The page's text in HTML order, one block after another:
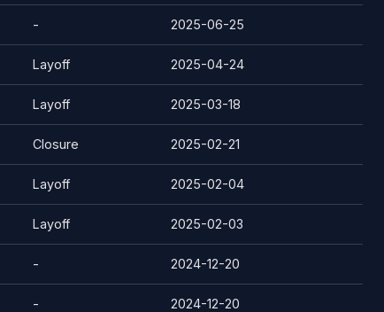
- 2025-06-25
Layoff 2025-04-24
Layoff 2025-03-18
Closure 2025-02-21
Layoff 2025-02-04
Layoff 2025-02-03
- 2024-12-20
- 2024-12-20